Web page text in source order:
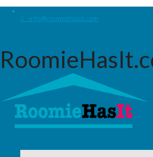
info@roomiehasit.com